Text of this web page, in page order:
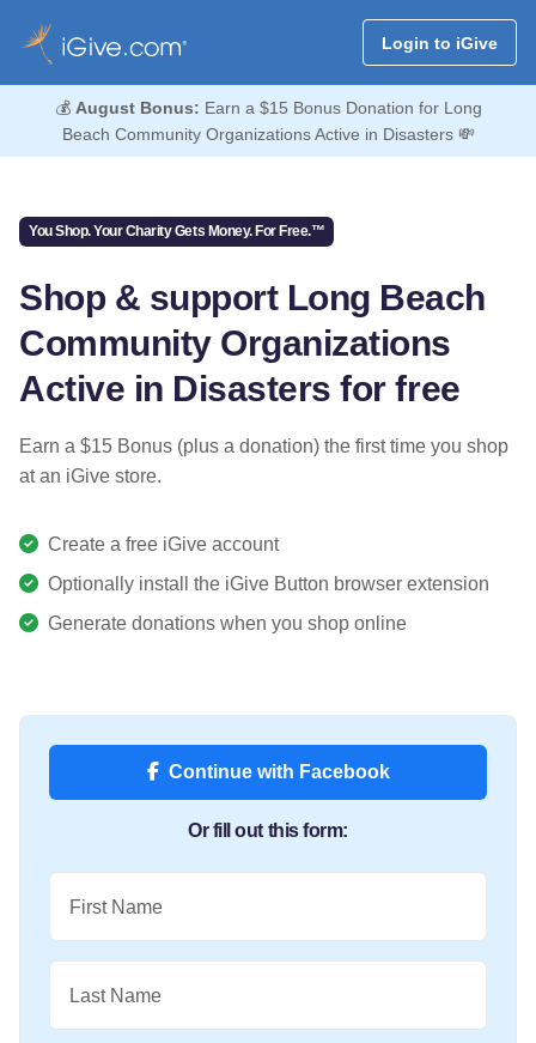
Login to iGive
💰 August Bonus: Earn a $15 Bonus Donation for Long
Beach Community Organizations Active in Disasters 💸
You Shop. Your Charity Gets Money. For Free.™
Shop & support Long Beach
Community Organizations
Active in Disasters for free
Earn a $15 Bonus (plus a donation) the first time you shop
at an iGive store.
Create a free iGive account
Optionally install the iGive Button browser extension
Generate donations when you shop online
Continue with Facebook
Or fill out this form:
First Name
Last Name